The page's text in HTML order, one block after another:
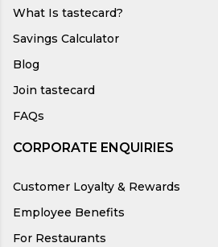
What Is tastecard?
Savings Calculator
Blog
Join tastecard
FAQs
CORPORATE ENQUIRIES
Customer Loyalty & Rewards
Employee Benefits
For Restaurants